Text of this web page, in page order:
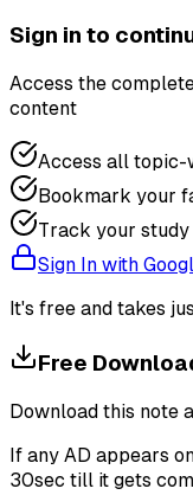
Sign in to
Access the
content
Access all topic-
Bookmark your
Track your
Sign In with
It's free and takes
Free
Download this note
If any AD appears
30sec till it gets